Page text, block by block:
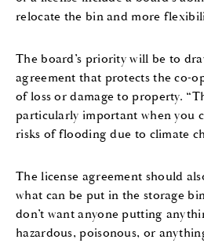
relocate the bin and more
The board’s priority will be to
agreement that protects the co-
of loss or damage to property.
particularly important when you
risks of flooding due to climate
The license agreement should
what can be put in the storage
don’t want anyone putting
hazardous, poisonous, or